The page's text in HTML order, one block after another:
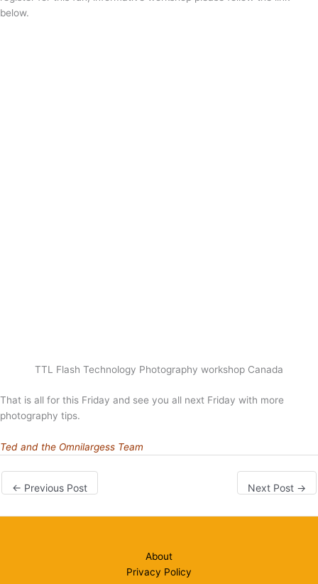
below.
TTL Flash Technology Photography workshop Canada
That is all for this Friday and see you all next Friday with more
photography tips.
Ted and the Omnilargess Team
← Previous Post Next Post →
About
Privacy Policy